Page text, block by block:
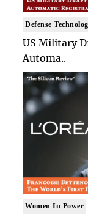
Defense
US Military
Automa..
Women In Power